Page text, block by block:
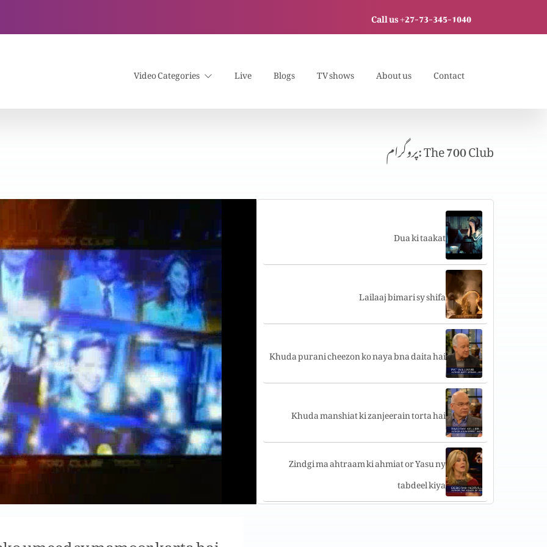
Call us +27-73-345-1040
Video Categories Live Blogs TV shows About us Contact
پروگرام: The 700 Club
Dua ki taakat
Lailaaj bimari sy shifa
Khuda purani cheezon ko naya bna daita hai
Khuda manshiat ki zanjeerain torta hai
Zindgi ma ahtraam ki ahmiat or Yasu ny
tabdeel kiya